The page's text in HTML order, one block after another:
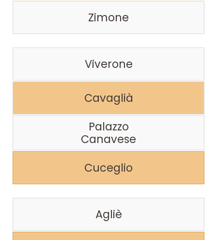
Zimone
Viverone
Cavaglià
Palazzo
Canavese
Cuceglio
Agliè